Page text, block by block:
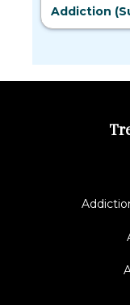
Addiction